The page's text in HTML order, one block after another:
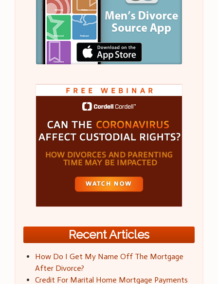
Recent Articles
How Do I Get My Name Off The Mortgage
After Divorce?
Credit For Marital Home Mortgage Payments